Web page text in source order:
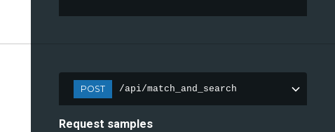
POST /api/match_and_search
Request samples